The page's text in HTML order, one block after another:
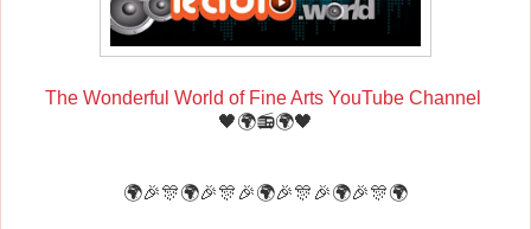
The Wonderful World of Fine Arts YouTube Channel
🖤🌍📻🌍🖤
🌍🎉🎊🌍🎉🎊🎉🌍🎉🎊🎉🌍🎉🎊🌍